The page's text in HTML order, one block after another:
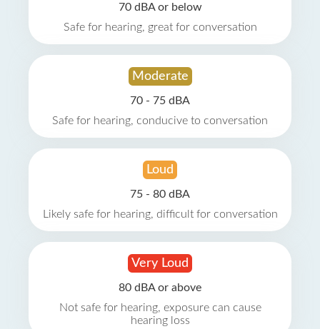
70 dBA or below
Safe for hearing, great for conversation
Moderate
70 - 75 dBA
Safe for hearing, conducive to conversation
Loud
75 - 80 dBA
Likely safe for hearing, difficult for conversation
Very Loud
80 dBA or above
Not safe for hearing, exposure can cause
hearing loss